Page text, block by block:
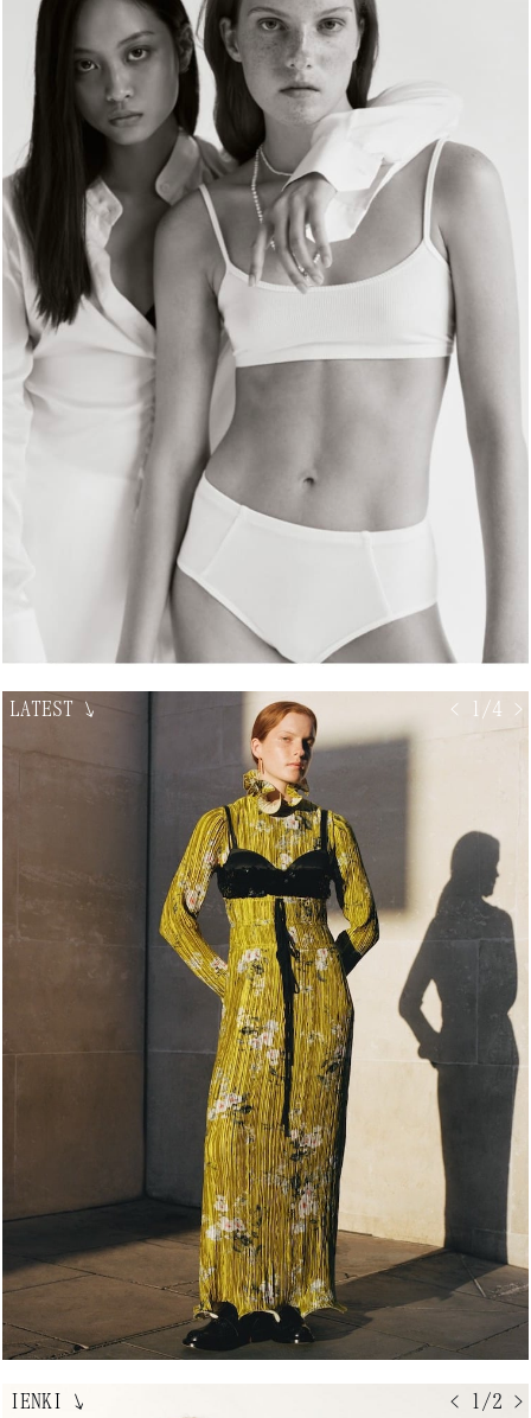
< 1/4 >
LATEST ↘
< 1/2 >
IENKI ↘